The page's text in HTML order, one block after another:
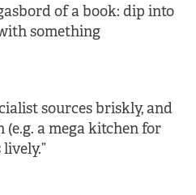
of a book: dip into
something
sources briskly, and
a mega kitchen for